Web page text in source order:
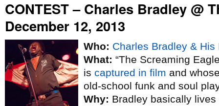
CONTEST – Charles Bradley @
December 12, 2013
Who: Charles Bradley &
What: “The Screaming
is captured in film and
old-school funk and soul
Why: Bradley basically